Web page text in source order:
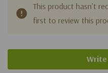
This product hasn't
first to review this
Write